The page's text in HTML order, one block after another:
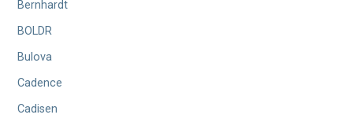
Bernhardt
BOLDR
Bulova
Cadence
Cadisen